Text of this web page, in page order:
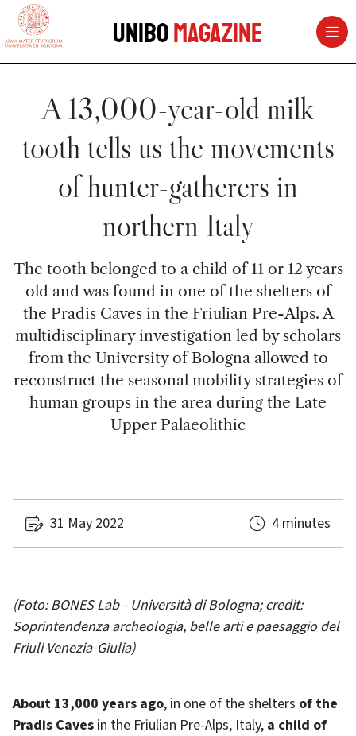
vai al contenuto della pagina
UniboMagazine
A 13,000-year-old milk
tooth tells us the movements
of hunter-gatherers in
northern Italy
The tooth belonged to a child of 11 or 12 years
old and was found in one of the shelters of
the Pradis Caves in the Friulian Pre-Alps. A
multidisciplinary investigation led by scholars
from the University of Bologna allowed to
reconstruct the seasonal mobility strategies of
human groups in the area during the Late
Upper Palaeolithic
31 May 2022 4 minutes
(Foto: BONES Lab - Università di Bologna; credit:
Soprintendenza archeologia, belle arti e paesaggio del
Friuli Venezia-Giulia)
About 13,000 years ago, in one of the shelters of the
Pradis Caves in the Friulian Pre-Alps, Italy, a child of